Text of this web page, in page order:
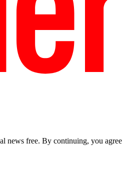
news free. By continuing, you agree